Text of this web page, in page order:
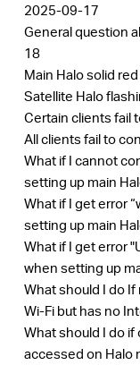
2025-09-17
General question
18
Main Halo solid
Satellite Halo
Certain clients fail
All clients fail to
What if I cannot
setting up main
What if I get error
setting up main
What if I get error
when setting up
What should I do
Wi-Fi but has no
What should I do
accessed on Halo